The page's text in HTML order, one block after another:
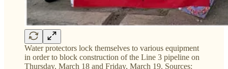
Water protectors lock themselves to various equipment
in order to block construction of the Line 3 pipeline on
Thursday, March 18 and Friday, March 19. Sources: